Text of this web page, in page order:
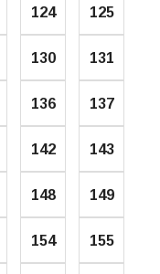
124 125
130 131
136 137
142 143
148 149
154 155